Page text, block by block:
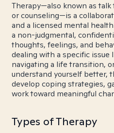
Therapy—also known as
or counseling—is a
and a licensed mental
a non-judgmental,
thoughts, feelings, and
dealing with a specific issue
navigating a life transition,
understand yourself better,
develop coping strategies,
work toward meaningful
Types of Therapy